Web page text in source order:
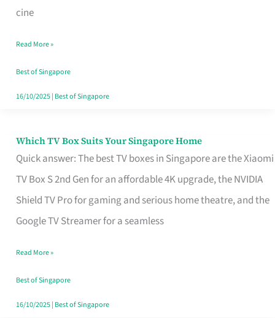
cine
Camera
Singapore
Without
the
Read More »
Best of Singapore
16/10/2025| Best of Singapore
Which TV Box Suits Your Singapore Home
Quick answer: The best TV boxes in Singapore are the Xiaomi
TV Box S 2nd Gen for an affordable 4K upgrade, the NVIDIA
Shield TV Pro for gaming and serious home theatre, and the
Google TV Streamer for a seamless
Which
TV
Singapore
Read More »
Best of Singapore
16/10/2025| Best of Singapore